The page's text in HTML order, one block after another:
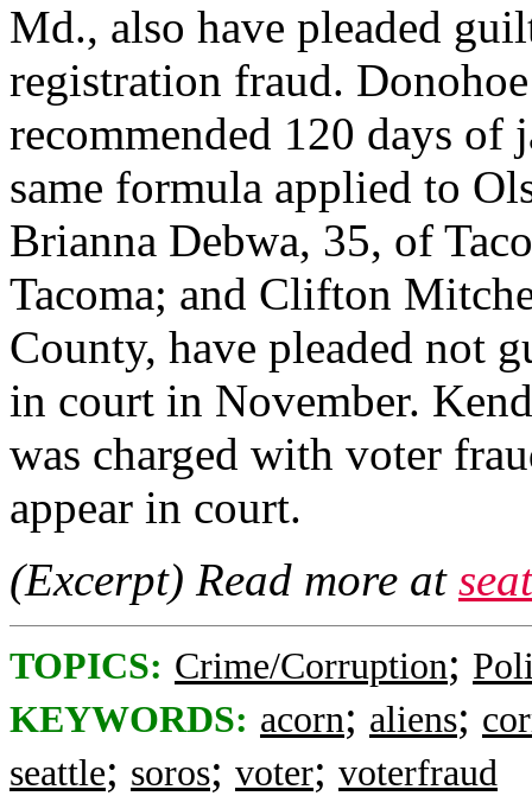
Md., also have pleaded
registration fraud.
recommended 120 days
same formula applied to
Brianna Debwa, 35, of
Tacoma; and Clifton
County, have pleaded not
in court in November.
was charged with voter
appear in court.
(Excerpt) Read more at
TOPICS: Crime/Corruption;
KEYWORDS: acorn; aliens;
seattle; soros; voter; voterfraud